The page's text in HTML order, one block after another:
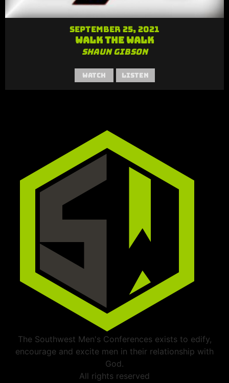
September 25, 2021
Walk the Walk
Shaun Gibson
Watch Listen
The Southwest Men's Conferences exists to edify,
encourage and excite men in their relationship with
God.
All rights reserved